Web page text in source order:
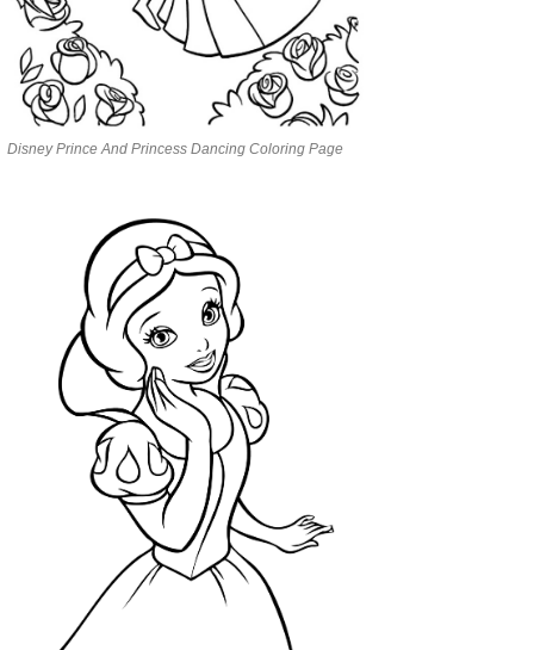
Disney Prince And Princess Dancing Coloring Page